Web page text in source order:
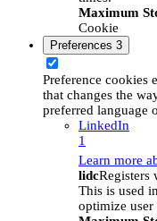
Maximum
Cookie
Preferences 3
Preference cookies
that changes the
preferred language
LinkedIn
1
Learn more
lidcRegisters
This is used
optimize user